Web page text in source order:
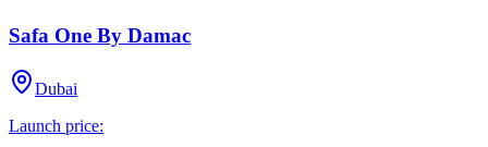
Safa One By Damac
Dubai
Launch price: